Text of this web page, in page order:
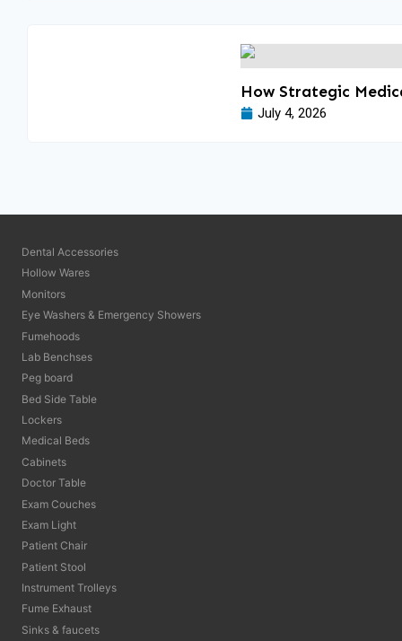
How Strategic
July 4, 2026
Dental Accessories
Hollow Wares
Monitors
Eye Washers & Emergency Showers
Fumehoods
Lab Benchses
Peg board
Bed Side Table
Lockers
Medical Beds
Cabinets
Doctor Table
Exam Couches
Exam Light
Patient Chair
Patient Stool
Instrument Trolleys
Fume Exhaust
Sinks & faucets